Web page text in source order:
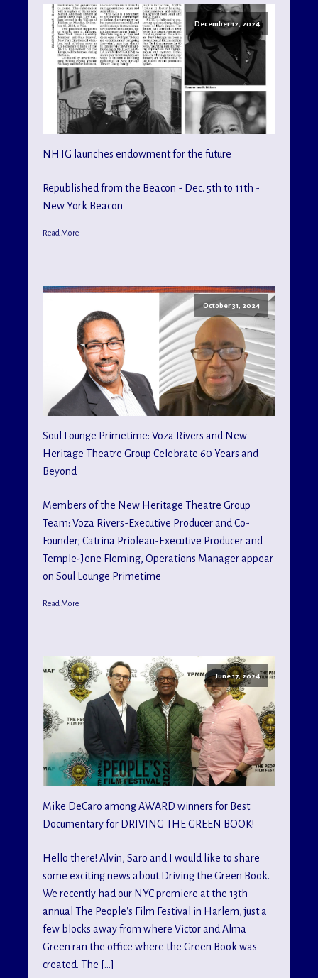
December 12, 2024
NHTG launches endowment for the future
Republished from the Beacon - Dec. 5th to 11th -
New York Beacon
Read More
October 31, 2024
Soul Lounge Primetime: Voza Rivers and New
Heritage Theatre Group Celebrate 60 Years and
Beyond
Members of the New Heritage Theatre Group
Team: Voza Rivers-Executive Producer and Co-
Founder; Catrina Prioleau-Executive Producer and
Temple-Jene Fleming, Operations Manager appear
on Soul Lounge Primetime
Read More
June 17, 2024
Mike DeCaro among AWARD winners for Best
Documentary for DRIVING THE GREEN BOOK!
Hello there! Alvin, Saro and I would like to share
some exciting news about Driving the Green Book.
We recently had our NYC premiere at the 13th
annual The People's Film Festival in Harlem, just a
few blocks away from where Victor and Alma
Green ran the office where the Green Book was
created. The […]